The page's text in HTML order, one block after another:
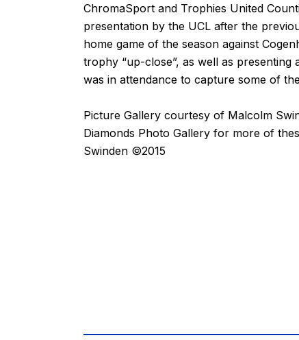
ChromaSport and Trophies United
presentation by the UCL after the
home game of the season against
trophy “up-close”, as well as
was in attendance to capture some of
Picture Gallery courtesy of Malcolm
Diamonds Photo Gallery for more of
Swinden ©2015